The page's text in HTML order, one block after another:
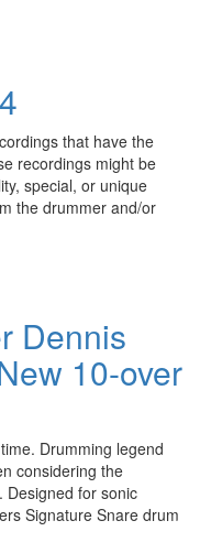
that have the
recordings might be
special, or unique
the drummer and/or
Dennis
10-over
Drumming legend
considering the
Designed for sonic
Signature Snare drum